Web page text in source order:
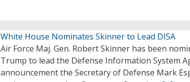
White House Nominates Skinner to Lead DISA
Air Force Maj. Gen. Robert Skinner has been
Trump to lead the Defense Information System
announcement the Secretary of Defense Mark